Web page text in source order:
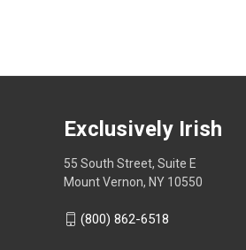
Exclusively Irish
55 South Street, Suite E
Mount Vernon, NY 10550
(800) 862-6518